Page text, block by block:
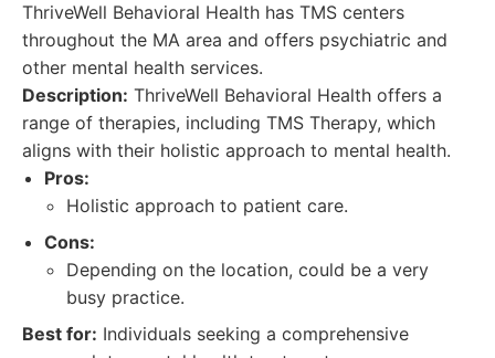
ThriveWell Behavioral Health has TMS centers
throughout the MA area and offers psychiatric and
other mental health services.
Description: ThriveWell Behavioral Health offers a
range of therapies, including TMS Therapy, which
aligns with their holistic approach to mental health.
Pros:
Holistic approach to patient care.
Cons:
Depending on the location, could be a very
busy practice.
Best for: Individuals seeking a comprehensive